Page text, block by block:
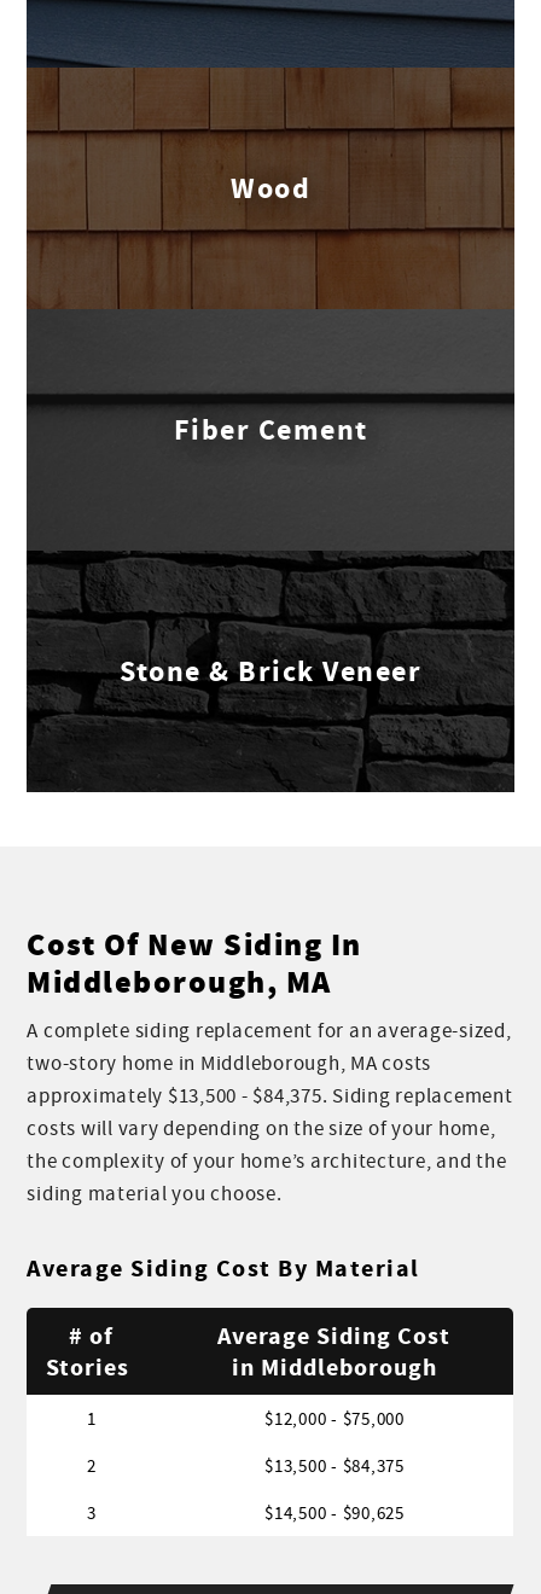
Wood
Fiber Cement
Stone & Brick Veneer
Cost Of New Siding In
Middleborough, MA
A complete siding replacement for an average-sized,
two-story home in Middleborough, MA costs
approximately $13,500 - $84,375. Siding replacement
costs will vary depending on the size of your home,
the complexity of your home’s architecture, and the
siding material you choose.
Average Siding Cost By Material
# of
Stories
Average Siding Cost
in Middleborough
1 $12,000 - $75,000
2 $13,500 - $84,375
3 $14,500 - $90,625